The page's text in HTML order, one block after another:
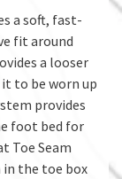
a soft, fast-
fit around
a looser
to be worn up
provides
foot bed for
Toe Seam
the toe box